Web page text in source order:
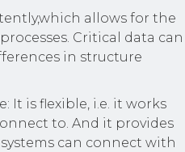
allows for the
Critical data can
in structure
It is flexible, i.e. it works
to. And it provides
can connect with